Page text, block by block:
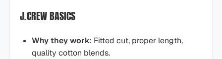
J.CREW BASICS
Why they work: Fitted cut, proper length,
quality cotton blends.